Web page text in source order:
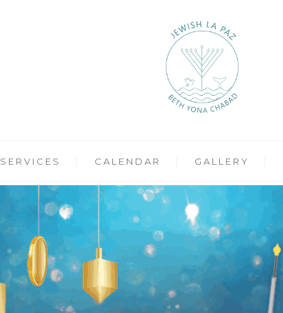
SERVICES CALENDAR GALLERY